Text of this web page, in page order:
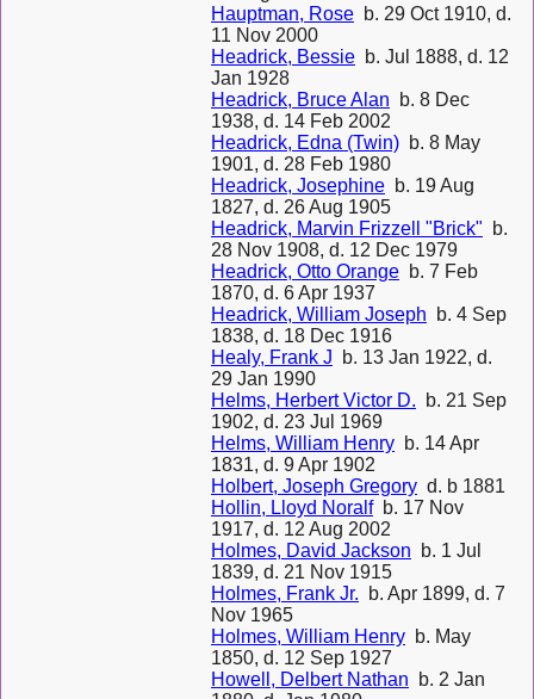
Hauptman, Rose b. 29 Oct 1910, d.
11 Nov 2000
Headrick, Bessie b. Jul 1888, d. 12
Jan 1928
Headrick, Bruce Alan b. 8 Dec
1938, d. 14 Feb 2002
Headrick, Edna (Twin) b. 8 May
1901, d. 28 Feb 1980
Headrick, Josephine b. 19 Aug
1827, d. 26 Aug 1905
Headrick, Marvin Frizzell "Brick" b.
28 Nov 1908, d. 12 Dec 1979
Headrick, Otto Orange b. 7 Feb
1870, d. 6 Apr 1937
Headrick, William Joseph b. 4 Sep
1838, d. 18 Dec 1916
Healy, Frank J b. 13 Jan 1922, d.
29 Jan 1990
Helms, Herbert Victor D. b. 21 Sep
1902, d. 23 Jul 1969
Helms, William Henry b. 14 Apr
1831, d. 9 Apr 1902
Holbert, Joseph Gregory d. b 1881
Hollin, Lloyd Noralfb. 17 Nov
1917, d. 12 Aug 2002
Holmes, David Jackson b. 1 Jul
1839, d. 21 Nov 1915
Holmes, Frank Jr. b. Apr 1899, d. 7
Nov 1965
Holmes, William Henry b. May
1850, d. 12 Sep 1927
Howell, Delbert Nathan b. 2 Jan